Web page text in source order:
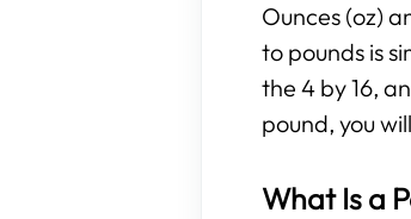
Ounces (oz)
to pounds is
the 4 by 16,
pound, you
What Is a